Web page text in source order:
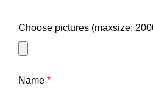
Choose pictures (maxsize:
Name *